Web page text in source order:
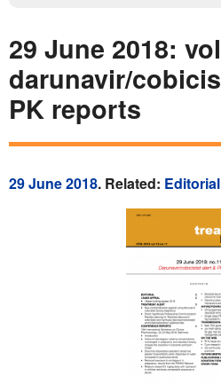
29 June 2018:
darunavir/
PK reports
29 June 2018. Related: Editorial